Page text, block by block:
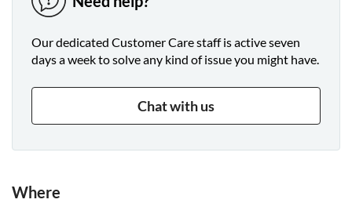
Our dedicated Customer Care staff is active seven
days a week to solve any kind of issue you might have.
Chat with us
Where